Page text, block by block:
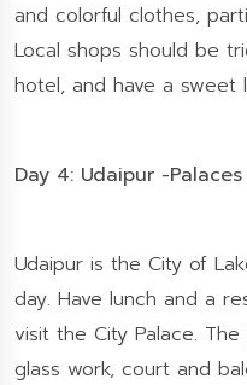
and colorful clothes,
Local shops should be
hotel, and have a sweet
Day 4: Udaipur -
Udaipur is the City of
day. Have lunch and a
visit the City Palace.
glass work, court and